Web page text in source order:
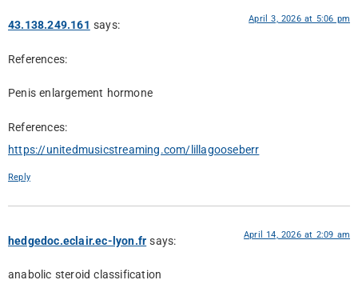
43.138.249.161 says: April 3, 2026 at 5:06 pm
References:
Penis enlargement hormone
References:
https://unitedmusicstreaming.com/lillagooseberr
Reply
hedgedoc.eclair.ec-lyon.fr says: April 14, 2026 at 2:09 am
anabolic steroid classification